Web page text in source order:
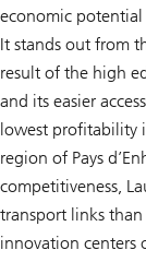
economic
It stands out from
result of the high
and its easier
lowest profitability
region of Pays
competitiveness,
transport links
innovation centers